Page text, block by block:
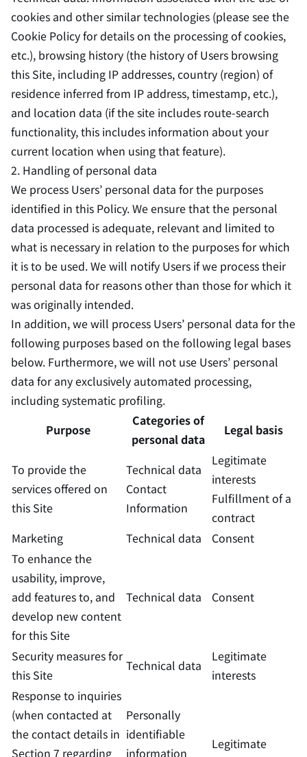
cookies and other similar technologies (please see the
Cookie Policy for details on the processing of cookies,
etc.), browsing history (the history of Users browsing
this Site, including IP addresses, country (region) of
residence inferred from IP address, timestamp, etc.),
and location data (if the site includes route-search
functionality, this includes information about your
current location when using that feature).
2. Handling of personal data
We process Users’ personal data for the purposes
identified in this Policy. We ensure that the personal
data processed is adequate, relevant and limited to
what is necessary in relation to the purposes for which
it is to be used. We will notify Users if we process their
personal data for reasons other than those for which it
was originally intended.
In addition, we will process Users’ personal data for the
following purposes based on the following legal bases
below. Furthermore, we will not use Users’ personal
data for any exclusively automated processing,
including systematic profiling.
Purpose
Categories of
personal data
Legal basis
To provide the
services offered on
this Site
Technical data
Contact
Information
Legitimate
interests
Fulfillment of a
contract
Marketing
Technical data
Consent
To enhance the
usability, improve,
add features to, and
develop new content
for this Site
Technical data Consent
Security measures for
this Site
Technical data
Legitimate
interests
Response to inquiries
(when contacted at
the contact details in
Section 7 regarding
Personally
identifiable
information
Legitimate